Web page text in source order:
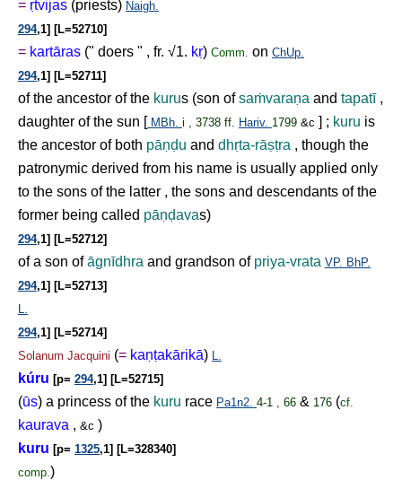
= ṛtvijas (priests) Naigh.
294,1] [L=52710]
= kartāras (" doers " , fr. √1. kṛ) Comm. on ChUp.
294,1] [L=52711]
of the ancestor of the kurus (son ofsaṁvaraṇa and tapatī,
daughter of the sun [ MBh. i , 3738 ff. Hariv. 1799 &c ] ; kuru is
the ancestor of both pāṇḍu and dhṛta-rāṣṭra , though the
patronymic derived from his name is usually applied only
to the sons of the latter , the sons and descendants of the
former being called pāṇḍavas)
294,1] [L=52712]
of a son ofāgnīdhra and grandson of priya-vrata VP. BhP.
294,1] [L=52713]
L.
294,1] [L=52714]
Solanum Jacquini (= kaṇṭakārikā) L.
kúru [p= 294,1] [L=52715]
(ūs) a princess of the kuru race Pa1n2. 4-1 , 66 & 176 (cf.
kaurava , &c )
kuru [p= 1325,1] [L=328340]
comp.)